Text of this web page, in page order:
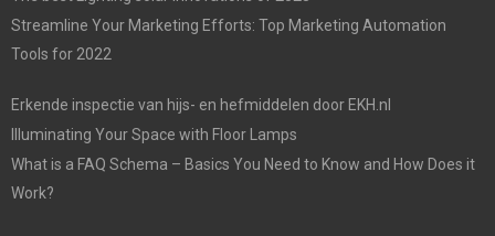
Streamline Your Marketing Efforts: Top Marketing Automation
Tools for 2022
Erkende inspectie van hijs- en hefmiddelen door EKH.nl
Illuminating Your Space with Floor Lamps
What is a FAQ Schema – Basics You Need to Know and How Does it
Work?